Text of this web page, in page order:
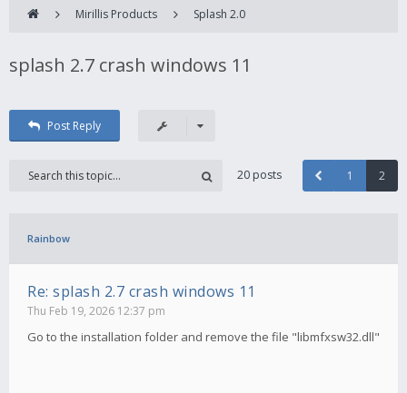
Mirillis Products Splash 2.0
splash 2.7 crash windows 11
Post Reply
20 posts 1 2
Rainbow
Re: splash 2.7 crash windows 11
Thu Feb 19, 2026 12:37 pm
Go to the installation folder and remove the file "libmfxsw32.dll"